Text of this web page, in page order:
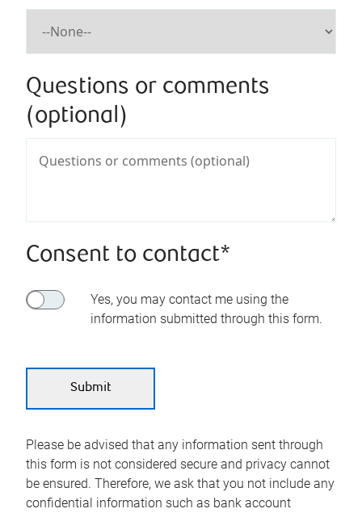
Questions or comments
(optional)
Consent to contact*
Yes, you may contact me using the
information submitted through this form.
Please be advised that any information sent through
this form is not considered secure and privacy cannot
be ensured. Therefore, we ask that you not include any
confidential information such as bank account